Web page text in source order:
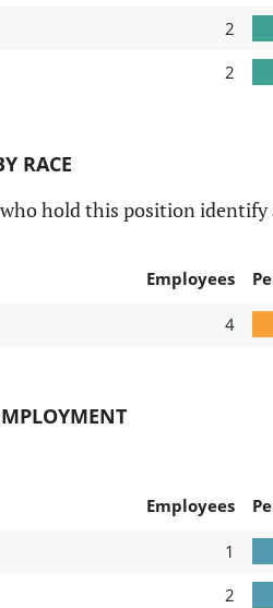
2
2
RACE
hold this position identify
Employees
4
Employees
1
2